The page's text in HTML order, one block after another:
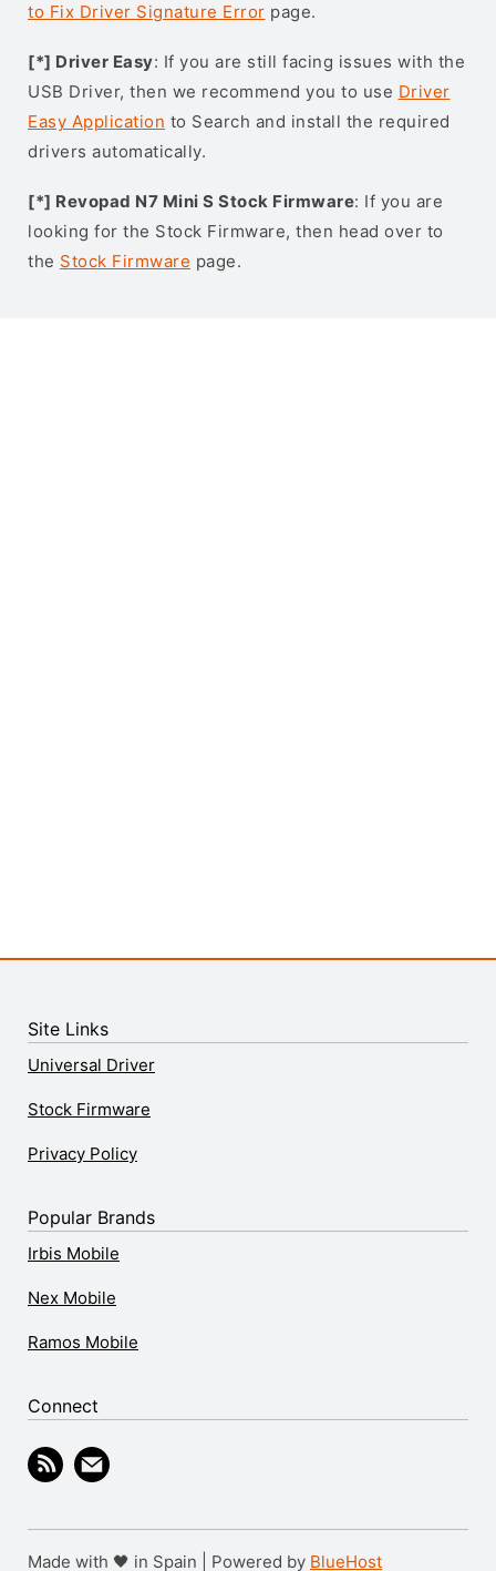
to Fix Driver Signature Error page.
[*] Driver Easy: If you are still facing issues with the
USB Driver, then we recommend you to use Driver
Easy Application to Search and install the required
drivers automatically.
[*] Revopad N7 Mini S Stock Firmware: If you are
looking for the Stock Firmware, then head over to
the Stock Firmware page.
Site Links
Universal Driver
Stock Firmware
Privacy Policy
Popular Brands
Irbis Mobile
Nex Mobile
Ramos Mobile
Connect
Made with 🖤 in Spain | Powered by BlueHost